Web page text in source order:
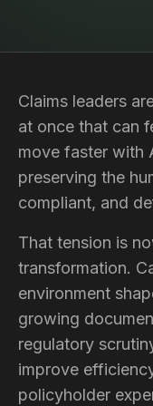
Claims leaders
at once that can
move faster with
preserving the
compliant, and
That tension is
transformation.
environment
growing
regulatory
improve
policyholder